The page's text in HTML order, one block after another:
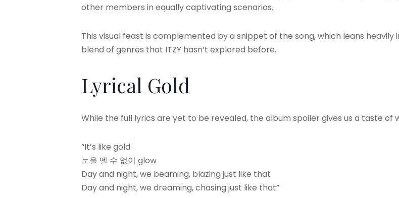
other members in equally captivating scenarios.
This visual feast is complemented by a snippet of the song, which leans
blend of genres that ITZY hasn’t explored before.
Lyrical Gold
While the full lyrics are yet to be revealed, the album spoiler gives us a taste of
“It’s like gold
눈을 뗄 수 없이 glow
Day and night, we beaming, blazing just like that
Day and night, we dreaming, chasing just like that”